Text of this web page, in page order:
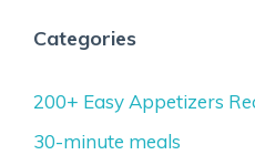
Categories
200+ Easy Appetizers
30-minute meals